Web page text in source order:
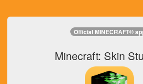
Official MINECRAFT®
Minecraft: Skin